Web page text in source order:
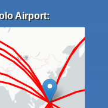
Airport: